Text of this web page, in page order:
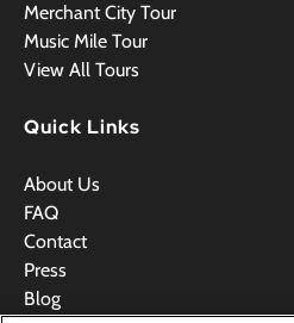
Merchant City Tour
Music Mile Tour
View All Tours
Quick Links
About Us
FAQ
Contact
Press
Blog